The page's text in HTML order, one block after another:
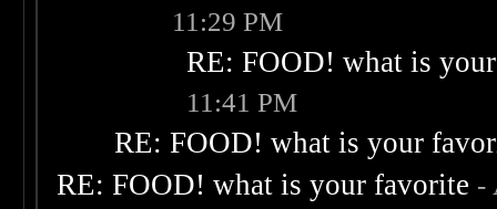
11:29 PM
RE: FOOD! what is
11:41 PM
RE: FOOD! what is your
RE: FOOD! what is your favorite -